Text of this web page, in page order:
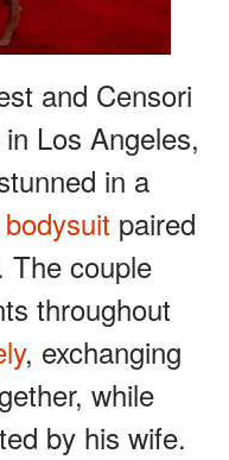
and Censori
Los Angeles,
in a
paired
The couple
throughout
, exchanging
while
by his wife.